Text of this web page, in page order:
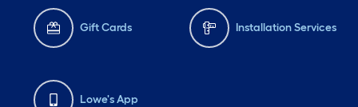
Gift Cards Installation Services
Lowe's App